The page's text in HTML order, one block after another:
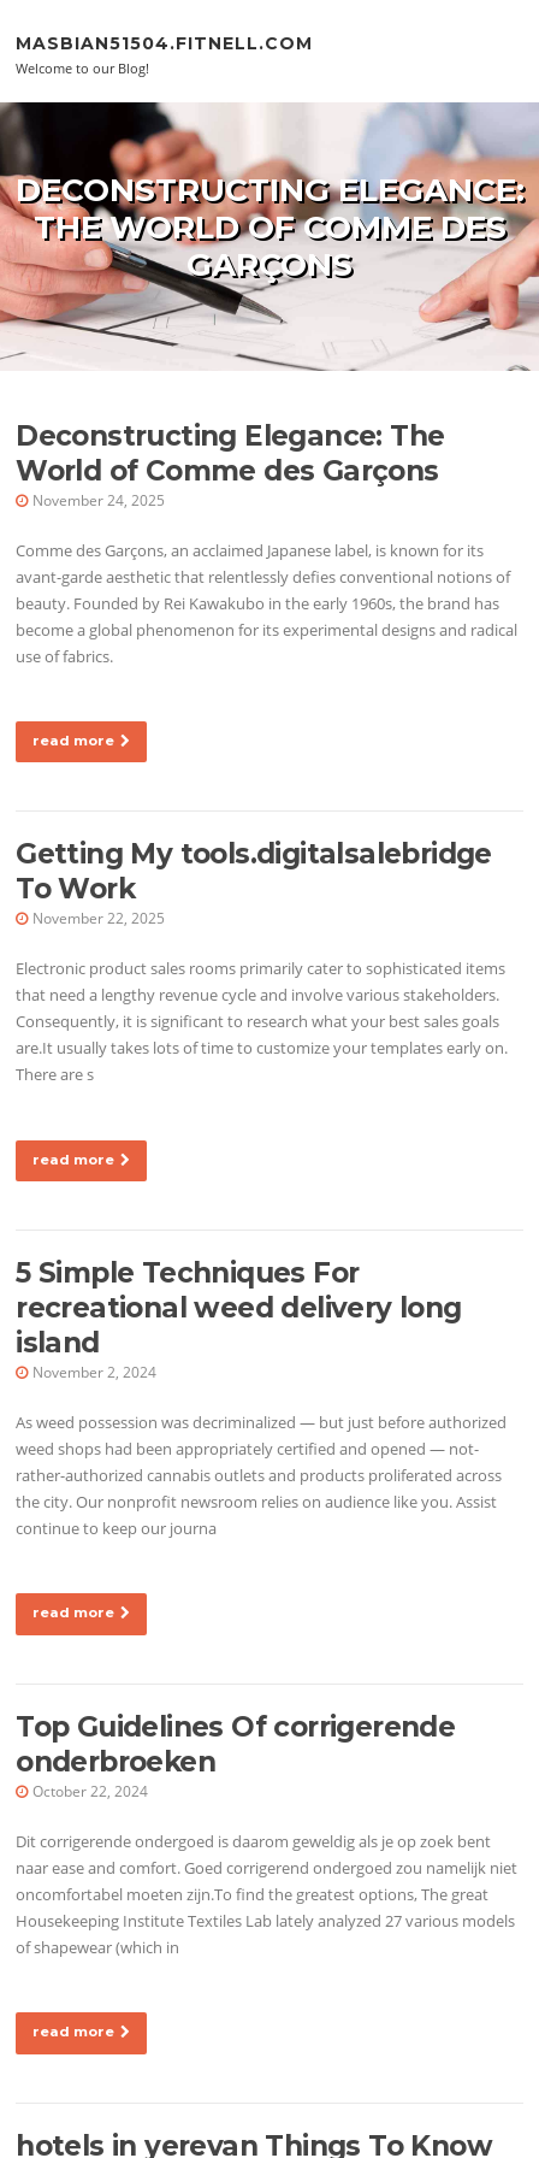
MASBIAN51504.FITNELL.COM
Welcome to our Blog!
DECONSTRUCTING ELEGANCE:
THE WORLD OF COMME DES
GARÇONS
Deconstructing Elegance: The
World of Comme des Garçons
November 24, 2025
Comme des Garçons, an acclaimed Japanese label, is known for its
avant-garde aesthetic that relentlessly defies conventional notions of
beauty. Founded by Rei Kawakubo in the early 1960s, the brand has
become a global phenomenon for its experimental designs and radical
use of fabrics.
read more
Getting My tools.digitalsalebridge
To Work
November 22, 2025
Electronic product sales rooms primarily cater to sophisticated items
that need a lengthy revenue cycle and involve various stakeholders.
Consequently, it is significant to research what your best sales goals
are.It usually takes lots of time to customize your templates early on.
There are s
read more
5 Simple Techniques For
recreational weed delivery long
island
November 2, 2024
As weed possession was decriminalized — but just before authorized
weed shops had been appropriately certified and opened — not-
rather-authorized cannabis outlets and products proliferated across
the city. Our nonprofit newsroom relies on audience like you. Assist
continue to keep our journa
read more
Top Guidelines Of corrigerende
onderbroeken
October 22, 2024
Dit corrigerende ondergoed is daarom geweldig als je op zoek bent
naar ease and comfort. Goed corrigerend ondergoed zou namelijk niet
oncomfortabel moeten zijn.To find the greatest options, The great
Housekeeping Institute Textiles Lab lately analyzed 27 various models
of shapewear (which in
read more
hotels in yerevan Things To Know